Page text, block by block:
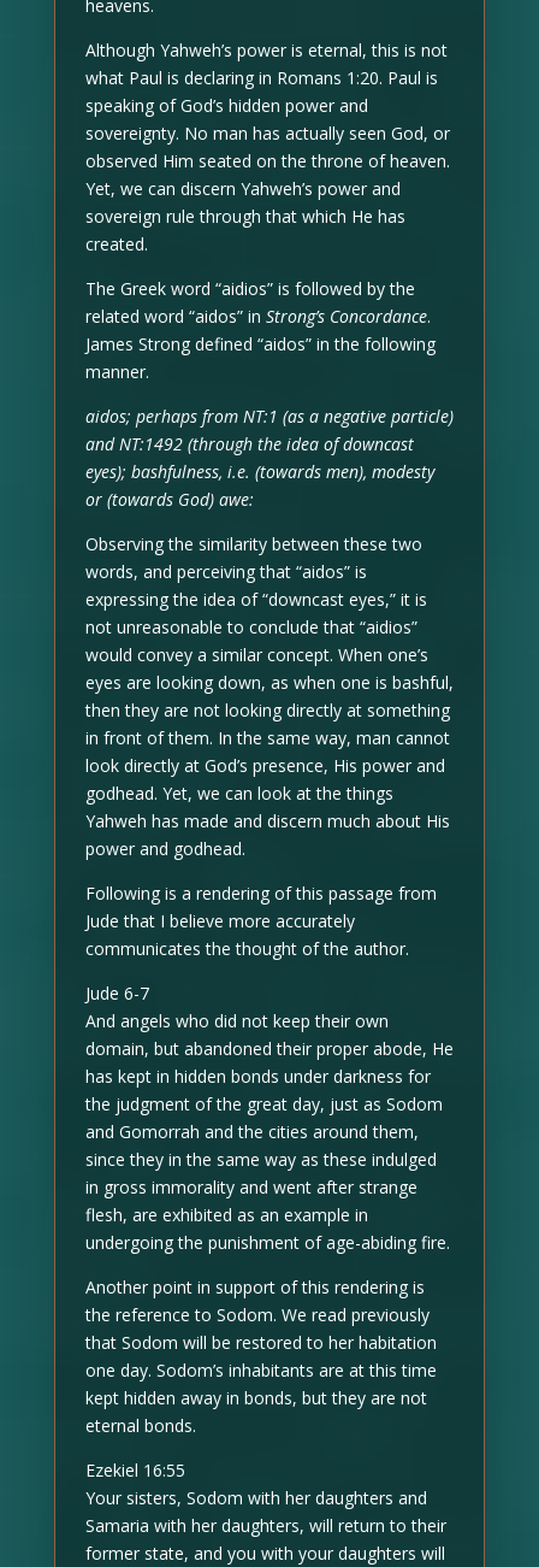
heavens.
Although Yahweh’s power is eternal, this is not
what Paul is declaring in Romans 1:20. Paul is
speaking of God’s hidden power and
sovereignty. No man has actually seen God, or
observed Him seated on the throne of heaven.
Yet, we can discern Yahweh’s power and
sovereign rule through that which He has
created.
The Greek word “aidios” is followed by the
related word “aidos” in Strong’s Concordance.
James Strong defined “aidos” in the following
manner.
aidos; perhaps from NT:1 (as a negative particle)
and NT:1492 (through the idea of downcast
eyes); bashfulness, i.e. (towards men), modesty
or (towards God) awe:
Observing the similarity between these two
words, and perceiving that “aidos” is
expressing the idea of “downcast eyes,” it is
not unreasonable to conclude that “aidios”
would convey a similar concept. When one’s
eyes are looking down, as when one is bashful,
then they are not looking directly at something
in front of them. In the same way, man cannot
look directly at God’s presence, His power and
godhead. Yet, we can look at the things
Yahweh has made and discern much about His
power and godhead.
Following is a rendering of this passage from
Jude that I believe more accurately
communicates the thought of the author.
Jude 6-7
And angels who did not keep their own
domain, but abandoned their proper abode, He
has kept in hidden bonds under darkness for
the judgment of the great day, just as Sodom
and Gomorrah and the cities around them,
since they in the same way as these indulged
in gross immorality and went after strange
flesh, are exhibited as an example in
undergoing the punishment of age-abiding fire.
Another point in support of this rendering is
the reference to Sodom. We read previously
that Sodom will be restored to her habitation
one day. Sodom’s inhabitants are at this time
kept hidden away in bonds, but they are not
eternal bonds.
Ezekiel 16:55
Your sisters, Sodom with her daughters and
Samaria with her daughters, will return to their
former state, and you with your daughters will